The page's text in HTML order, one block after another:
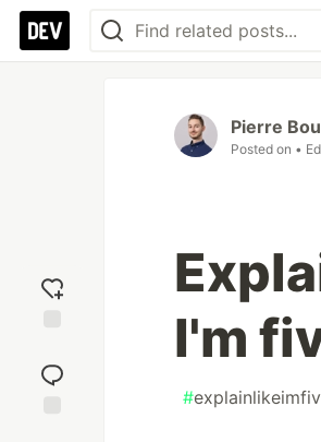
reaction
Pierre
Posted on •
I'm
#